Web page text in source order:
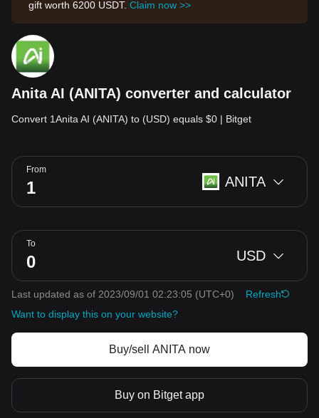
gift worth 6200 USDT. Claim now >>
Anita AI (ANITA) converter and calculator
Convert 1Anita AI (ANITA) to (USD) equals $0 | Bitget
From
ANITA
To
USD
Last updated as of 2023/09/01 02:23:05 (UTC+0)
Refresh
Want to display this on your website?
Buy/sell ANITA now
Buy on Bitget app